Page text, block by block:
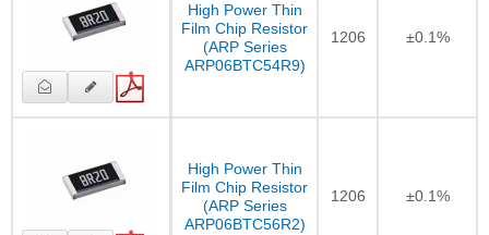
High Power Thin
Film Chip Resistor
(ARP Series
ARP06BTC54R9)
1206 ±0.1%
High Power Thin
Film Chip Resistor
(ARP Series
ARP06BTC56R2)
1206 ±0.1%